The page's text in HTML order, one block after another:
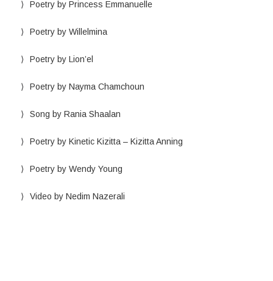
Poetry by Princess Emmanuelle
Poetry by Willelmina
Poetry by Lion’el
Poetry by Nayma Chamchoun
Song by Rania Shaalan
Poetry by Kinetic Kizitta – Kizitta Anning
Poetry by Wendy Young
Video by Nedim Nazerali